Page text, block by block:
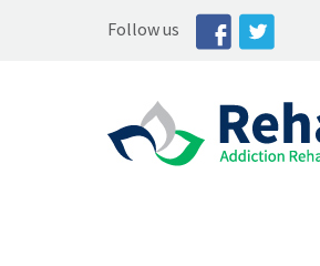
Follow us